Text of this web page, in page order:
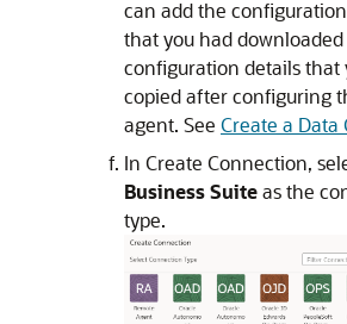
can add the
that you had
configuration details that
copied after configuring
agent. See Create a Data
In Create Connection,
Business Suiteas the
type.